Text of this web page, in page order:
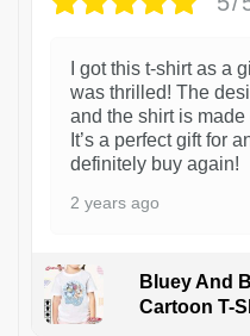
I got this t-shirt as a
was thrilled! The
and the shirt is
It’s a perfect gift for
definitely buy again!
2 years ago
Bluey And
Cartoon T-